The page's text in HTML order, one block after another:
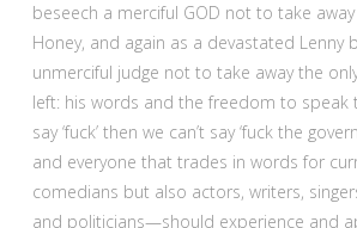
beseech a merciful GOD not to take
Honey, and again as a devastated Lenny
unmerciful judge not to take away the
left: his words and the freedom to speak
say ‘fuck’ then we can’t say ‘fuck the
and everyone that trades in words for
comedians but also actors, writers,
and politicians—should experience and